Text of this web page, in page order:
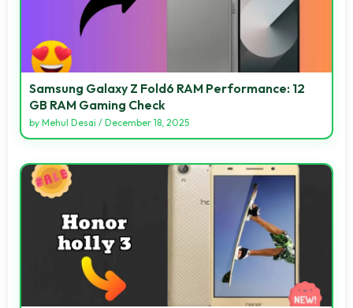
Samsung Galaxy Z Fold6 RAM Performance: 12
GB RAM Gaming Check
by Mehul Desai / December 18, 2025